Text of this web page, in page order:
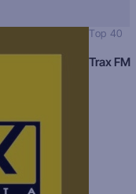
Top 40
Trax FM